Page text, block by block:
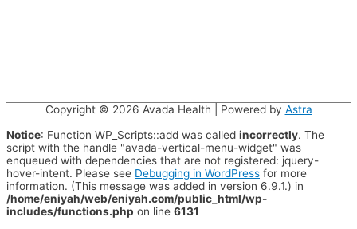
Copyright © 2026 Avada Health | Powered by Astra
Notice: Function WP_Scripts::add was called incorrectly. The
script with the handle "avada-vertical-menu-widget" was
enqueued with dependencies that are not registered: jquery-
hover-intent. Please see Debugging in WordPress for more
information. (This message was added in version 6.9.1.) in
/home/eniyah/web/eniyah.com/public_html/wp-
includes/functions.php on line 6131